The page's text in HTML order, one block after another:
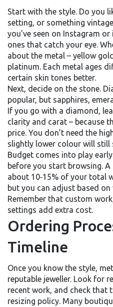
Start with the style. Do you
setting, or something
you’ve seen on Instagram
ones that catch your eye.
about the metal – yellow
platinum. Each metal ages
certain skin tones better.
Next, decide on the stone.
popular, but sapphires,
If you go with a diamond,
clarity and carat – because
price. You don’t need the
slightly lower colour will still
Budget comes into play
before you start browsing.
about 10‑15% of your total
but you can adjust based
Remember that custom
settings add extra cost.
Ordering
Timeline
Once you know the style,
reputable jeweller. Look for
recent work, and check that
resizing policy. Many